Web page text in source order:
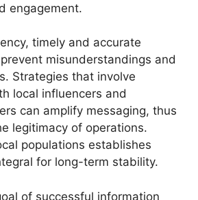
engagement.
timely and accurate
misunderstandings and
Strategies that involve
local influencers and
can amplify messaging, thus
legitimacy of operations.
populations establishes
for long-term stability.
of successful information